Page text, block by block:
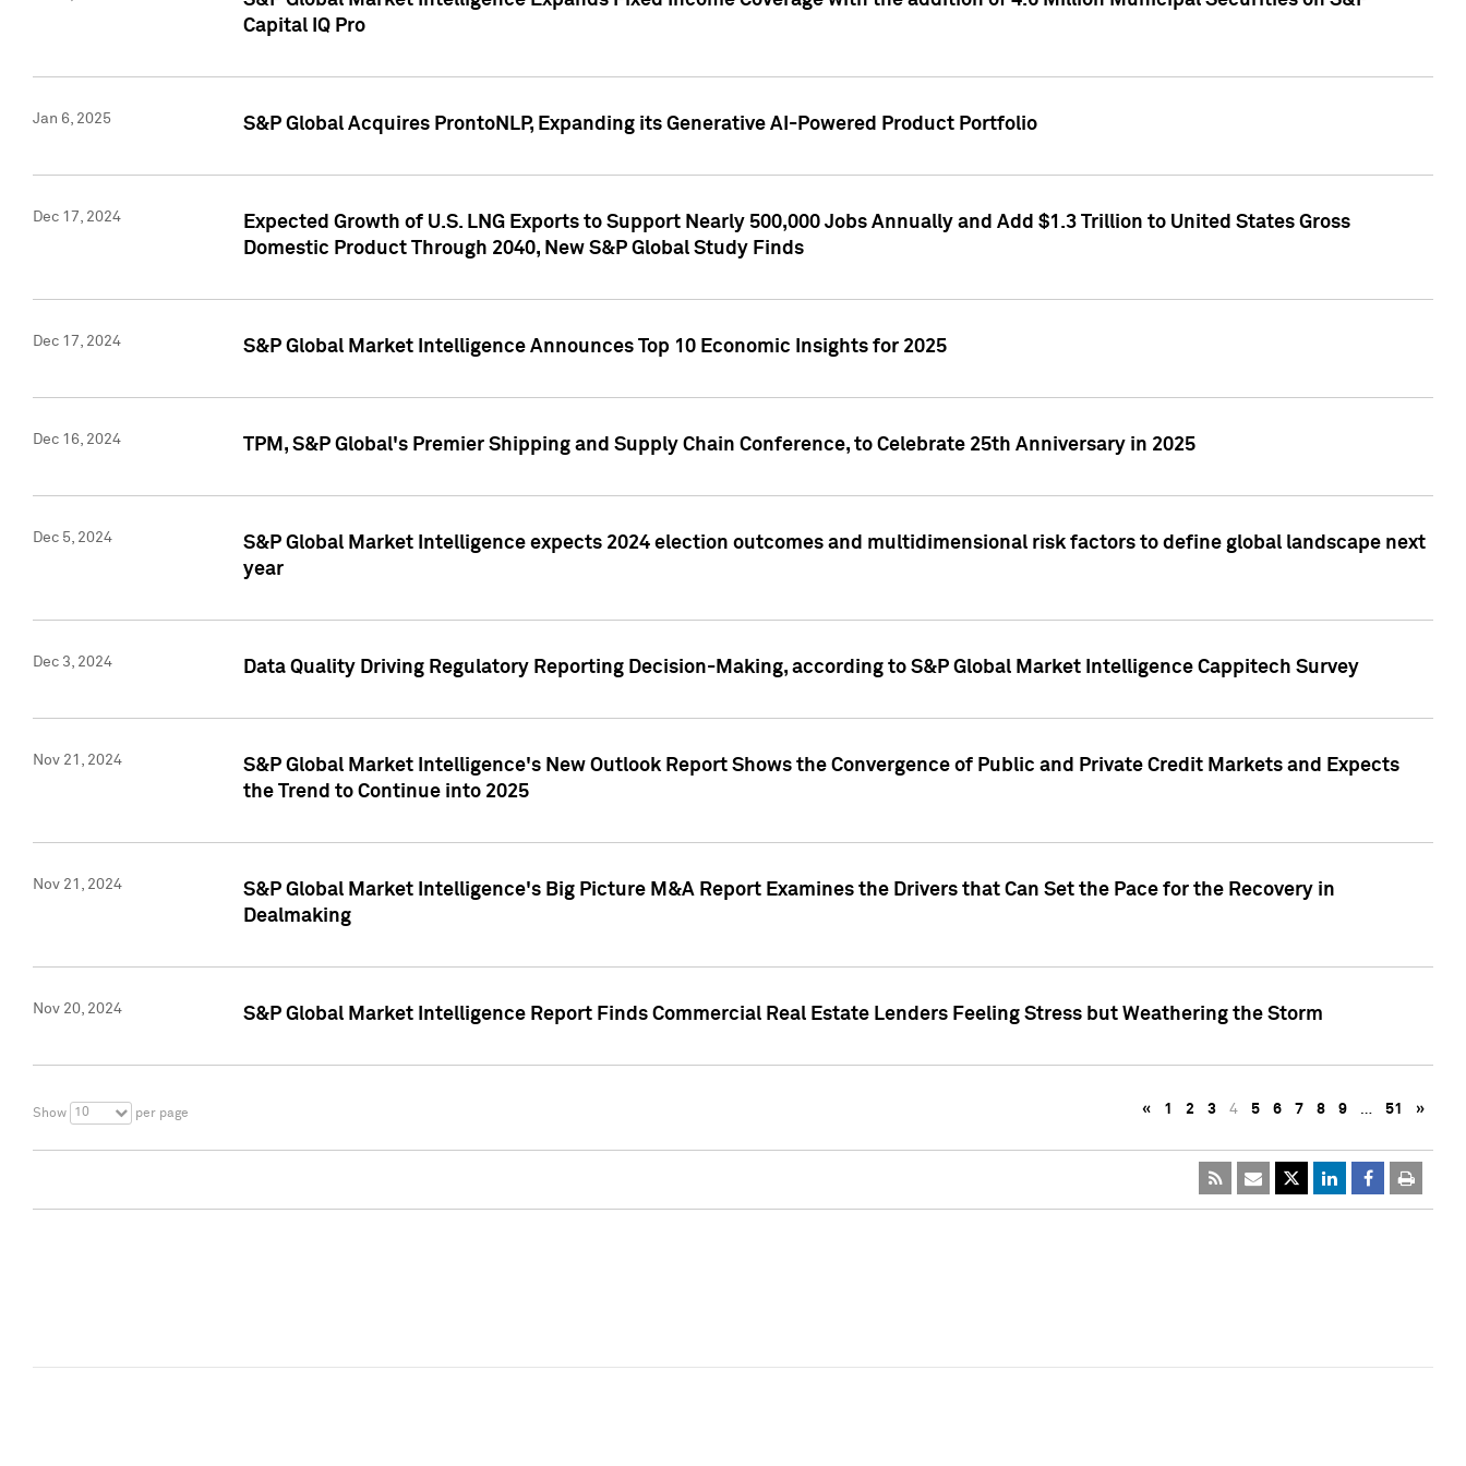
Capital IQ Pro
Jan 6, 2025 S&P Global Acquires ProntoNLP, Expanding its Generative AI-Powered Product Portfolio
Dec 17, 2024
Expected Growth of U.S. LNG Exports to Support Nearly 500,000 Jobs Annually and Add $1.3 Trillion to United States Gross
Domestic Product Through 2040, New S&P Global Study Finds
Dec 17, 2024 S&P Global Market Intelligence Announces Top 10 Economic Insights for 2025
Dec 16, 2024 TPM, S&P Global's Premier Shipping and Supply Chain Conference, to Celebrate 25th Anniversary in 2025
Dec 5, 2024
S&P Global Market Intelligence expects 2024 election outcomes and multidimensional risk factors to define global landscape next
year
Dec 3, 2024 Data Quality Driving Regulatory Reporting Decision-Making, according to S&P Global Market Intelligence Cappitech Survey
Nov 21, 2024
S&P Global Market Intelligence's New Outlook Report Shows the Convergence of Public and Private Credit Markets and Expects
the Trend to Continue into 2025
Nov 21, 2024
S&P Global Market Intelligence's Big Picture M&A Report Examines the Drivers that Can Set the Pace for the Recovery in
Dealmaking
Nov 20, 2024 S&P Global Market Intelligence Report Finds Commercial Real Estate Lenders Feeling Stress but Weathering the Storm
Show 10 per page « 1 2 3 4 5 6 7 8 9 … 51 »